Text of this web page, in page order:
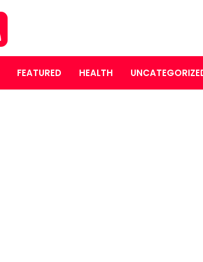
FEATURED HEALTH